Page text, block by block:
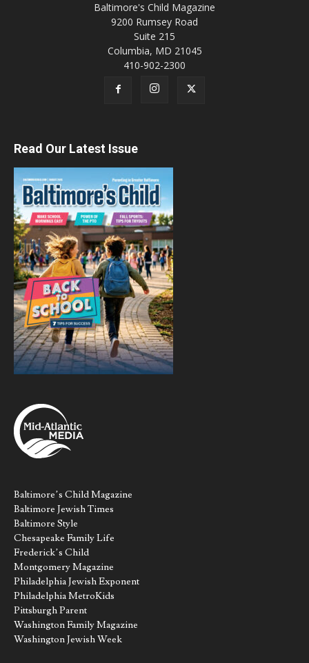
Baltimore's Child Magazine
9200 Rumsey Road
Suite 215
Columbia, MD 21045
410-902-2300
Read Our Latest Issue
Baltimore’s Child Magazine
Baltimore Jewish Times
Baltimore Style
Chesapeake Family Life
Frederick’s Child
Montgomery Magazine
Philadelphia Jewish Exponent
Philadelphia MetroKids
Pittsburgh Parent
Washington Family Magazine
Washington Jewish Week